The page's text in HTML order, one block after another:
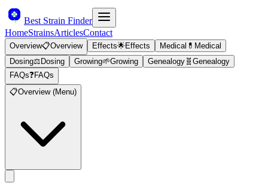
Best Strain Finder
HomeStrainsArticlesContact
Overview📋Overview Effects🌟Effects Medical 💊 Medical
Dosing⚖️ Dosing Growing🌱Growing Genealogy 🧬 Genealogy
FAQs❓FAQs
📋Overview (Menu)